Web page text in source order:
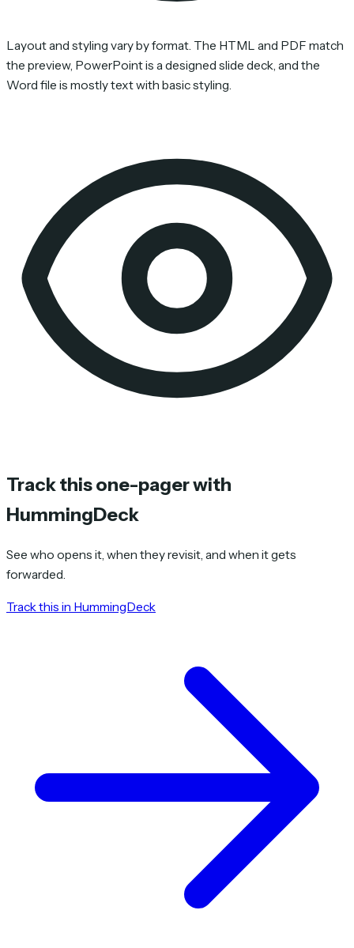
Layout and styling vary by format. The HTML and PDF match
the preview, PowerPoint is a designed slide deck, and the
Word file is mostly text with basic styling.
Track this one-pager with
HummingDeck
See who opens it, when they revisit, and when it gets
forwarded.
Track this in HummingDeck